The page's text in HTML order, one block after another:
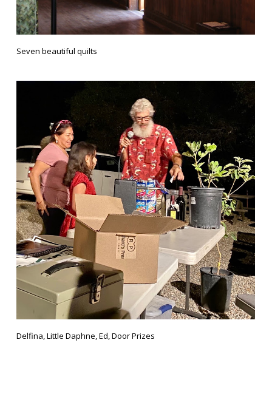
Seven beautiful quilts
Delfina, Little Daphne, Ed, Door Prizes